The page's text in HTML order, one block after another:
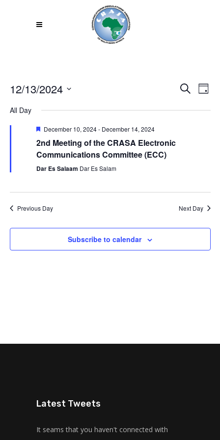
SearchDay
12/13/2024
date.
All Day
Featured
December 10, 2024- December 14, 2024
2nd Meeting of the CRASA Electronic
Communications Committee (ECC)
Dar Es Salaam Dar Es Salam
Previous Day Next Day
Subscribe to calendar
Latest Tweets
It seams that you haven't connected with